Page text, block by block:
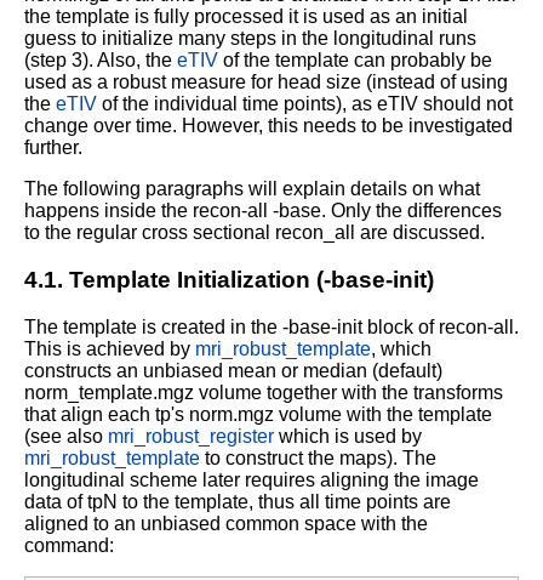
the template is fully processed it is used as an initial
guess to initialize many steps in the longitudinal runs
(step 3). Also, the eTIV of the template can probably be
used as a robust measure for head size (instead of using
the eTIV of the individual time points), as eTIV should not
change over time. However, this needs to be investigated
further.
The following paragraphs will explain details on what
happens inside the recon-all -base. Only the differences
to the regular cross sectional recon_all are discussed.
4.1. Template Initialization (-base-init)
The template is created in the -base-init block of recon-all.
This is achieved by mri_robust_template, which
constructs an unbiased mean or median (default)
norm_template.mgz volume together with the transforms
that align each tp's norm.mgz volume with the template
(see also mri_robust_register which is used by
mri_robust_template to construct the maps). The
longitudinal scheme later requires aligning the image
data of tpN to the template, thus all time points are
aligned to an unbiased common space with the
command: